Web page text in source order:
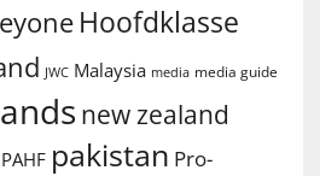
Hoofdklasse
JWC Malaysia media media guide
new zealand
PAHF pakistan Pro-